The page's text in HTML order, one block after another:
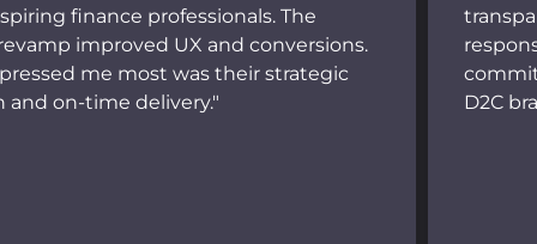
transparent and insightful. The team is
responsive, data-driven, and genuinely
committed to results. Highly recommended for
D2C brands."